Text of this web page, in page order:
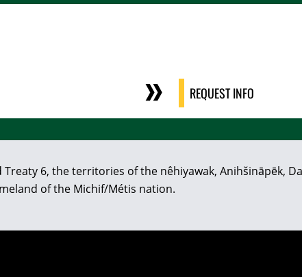
REQUEST INFO
6, the territories of the nêhiyawak, Anihšināpēk,
of the Michif/Métis nation.